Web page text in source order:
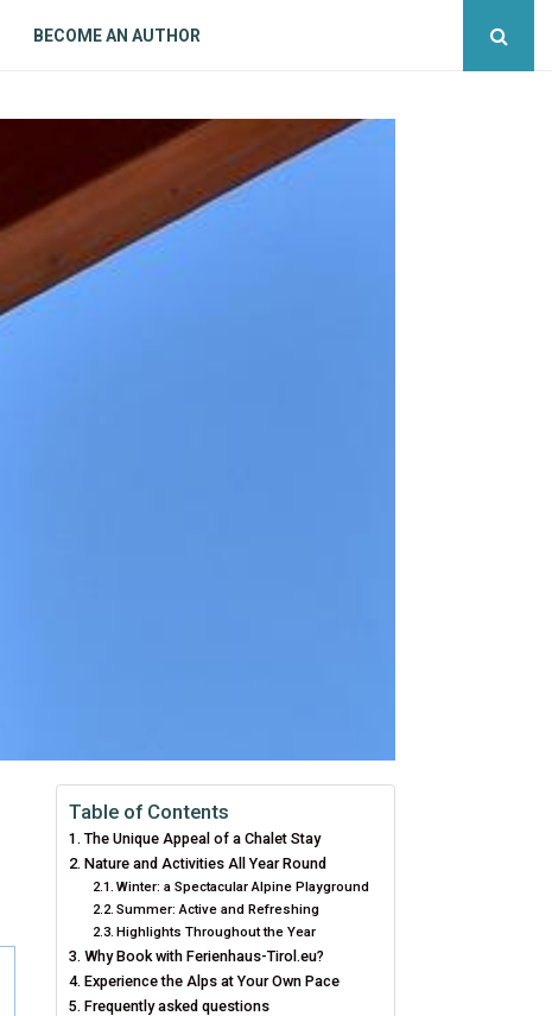
BECOME AN AUTHOR
Table of Contents
The Unique Appeal of a Chalet Stay
Nature and Activities All Year Round
Winter: a Spectacular Alpine Playground
Summer: Active and Refreshing
Highlights Throughout the Year
Why Book with Ferienhaus-Tirol.eu?
Experience the Alps at Your Own Pace
Frequently asked questions